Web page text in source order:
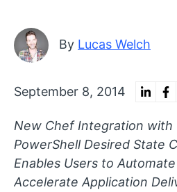
By Lucas Welch
September 8, 2014
New Chef Integration with
PowerShell Desired State
Enables Users to
Accelerate Application